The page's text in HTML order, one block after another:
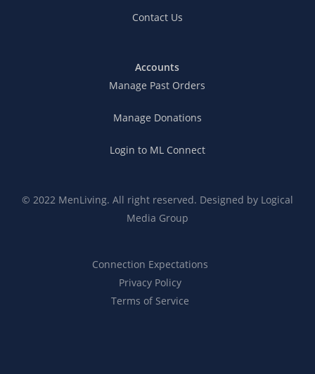
Contact Us
Accounts
Manage Past Orders
Manage Donations
Login to ML Connect
© 2022 MenLiving. All right reserved. Designed by Logical
Media Group
Connection Expectations
Privacy Policy
Terms of Service